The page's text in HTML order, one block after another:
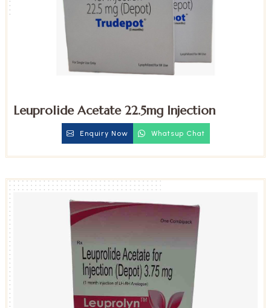
Leuprolide Acetate 22.5mg Injection
Enquiry Now Whatsup Chat